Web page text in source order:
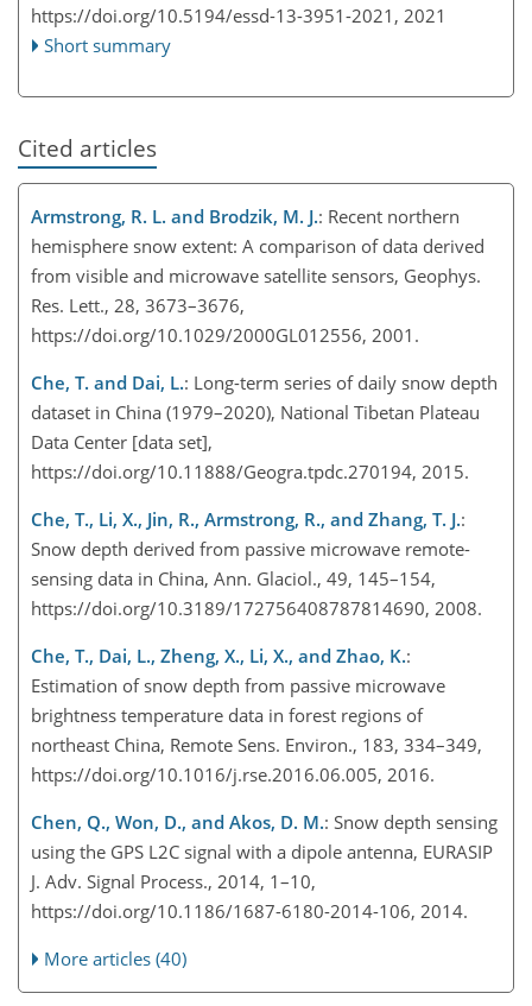
https://doi.org/10.5194/essd-13-3951-2021, 2021
Short summary
Cited articles
Armstrong, R. L. and Brodzik, M. J.: Recent northern
hemisphere snow extent: A comparison of data derived
from visible and microwave satellite sensors, Geophys.
Res. Lett., 28, 3673–3676,
https://doi.org/10.1029/2000GL012556, 2001.
Che, T. and Dai, L.: Long-term series of daily snow depth
dataset in China (1979–2020), National Tibetan Plateau
Data Center [data set],
https://doi.org/10.11888/Geogra.tpdc.270194, 2015.
Che, T., Li, X., Jin, R., Armstrong, R., and Zhang, T. J.:
Snow depth derived from passive microwave remote-
sensing data in China, Ann. Glaciol., 49, 145–154,
https://doi.org/10.3189/172756408787814690, 2008.
Che, T., Dai, L., Zheng, X., Li, X., and Zhao, K.:
Estimation of snow depth from passive microwave
brightness temperature data in forest regions of
northeast China, Remote Sens. Environ., 183, 334–349,
https://doi.org/10.1016/j.rse.2016.06.005, 2016.
Chen, Q., Won, D., and Akos, D. M.: Snow depth sensing
using the GPS L2C signal with a dipole antenna, EURASIP
J. Adv. Signal Process., 2014, 1–10,
https://doi.org/10.1186/1687-6180-2014-106, 2014.
More articles (40)